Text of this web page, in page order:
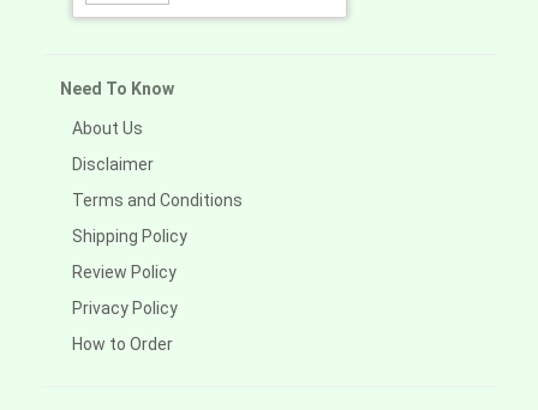
Need To Know
About Us
Disclaimer
Terms and Conditions
Shipping Policy
Review Policy
Privacy Policy
How to Order